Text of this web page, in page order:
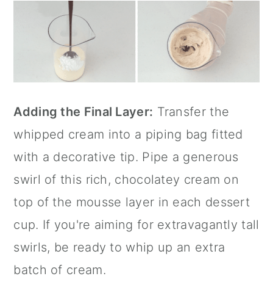
Adding the Final Layer: Transfer the
whipped cream into a piping bag fitted
with a decorative tip. Pipe a generous
swirl of this rich, chocolatey cream on
top of the mousse layer in each dessert
cup. If you're aiming for extravagantly tall
swirls, be ready to whip up an extra
batch of cream.